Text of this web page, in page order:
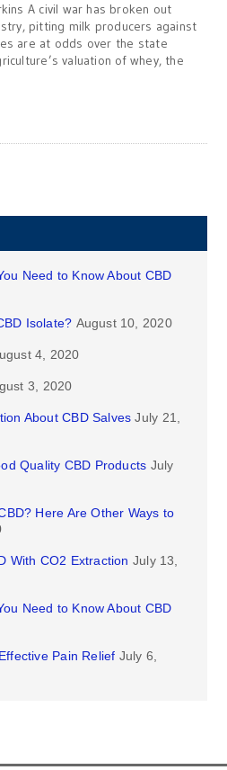
A civil war has broken out
pitting milk producers against
are at odds over the state
valuation of whey, the
Need to Know About CBD
Isolate? August 10, 2020
4, 2020
3, 2020
About CBD Salves July 21,
Quality CBD Products July
Here Are Other Ways to
With CO2 Extraction July 13,
Need to Know About CBD
Pain Relief July 6,